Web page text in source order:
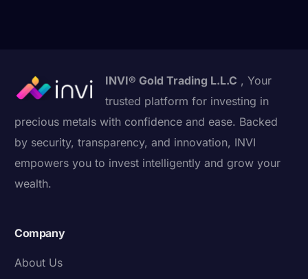
INVI® Gold Trading L.L.C , Your
trusted platform for investing in
precious metals with confidence and ease. Backed
by security, transparency, and innovation, INVI
empowers you to invest intelligently and grow your
wealth.
Company
About Us